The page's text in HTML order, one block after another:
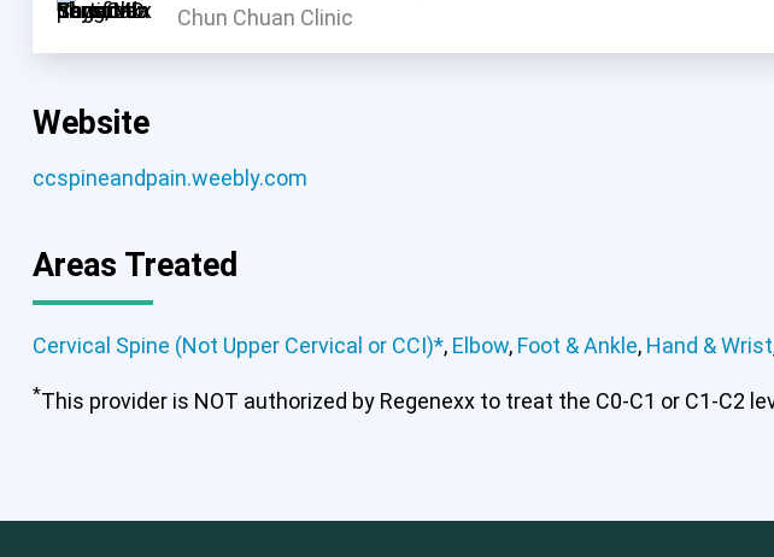
Chun Chuan Clinic
Cervical Spine (Not Upper Cervical or CCI)* Elbow Foot &
Website
ccspineandpain.weebly.com
Areas Treated
Cervical Spine (Not Upper Cervical or CCI)*, Elbow, Foot & Ankle, Hand & Wrist
*This provider is NOT authorized by Regenexx to treat the C0-C1 or C1-C2